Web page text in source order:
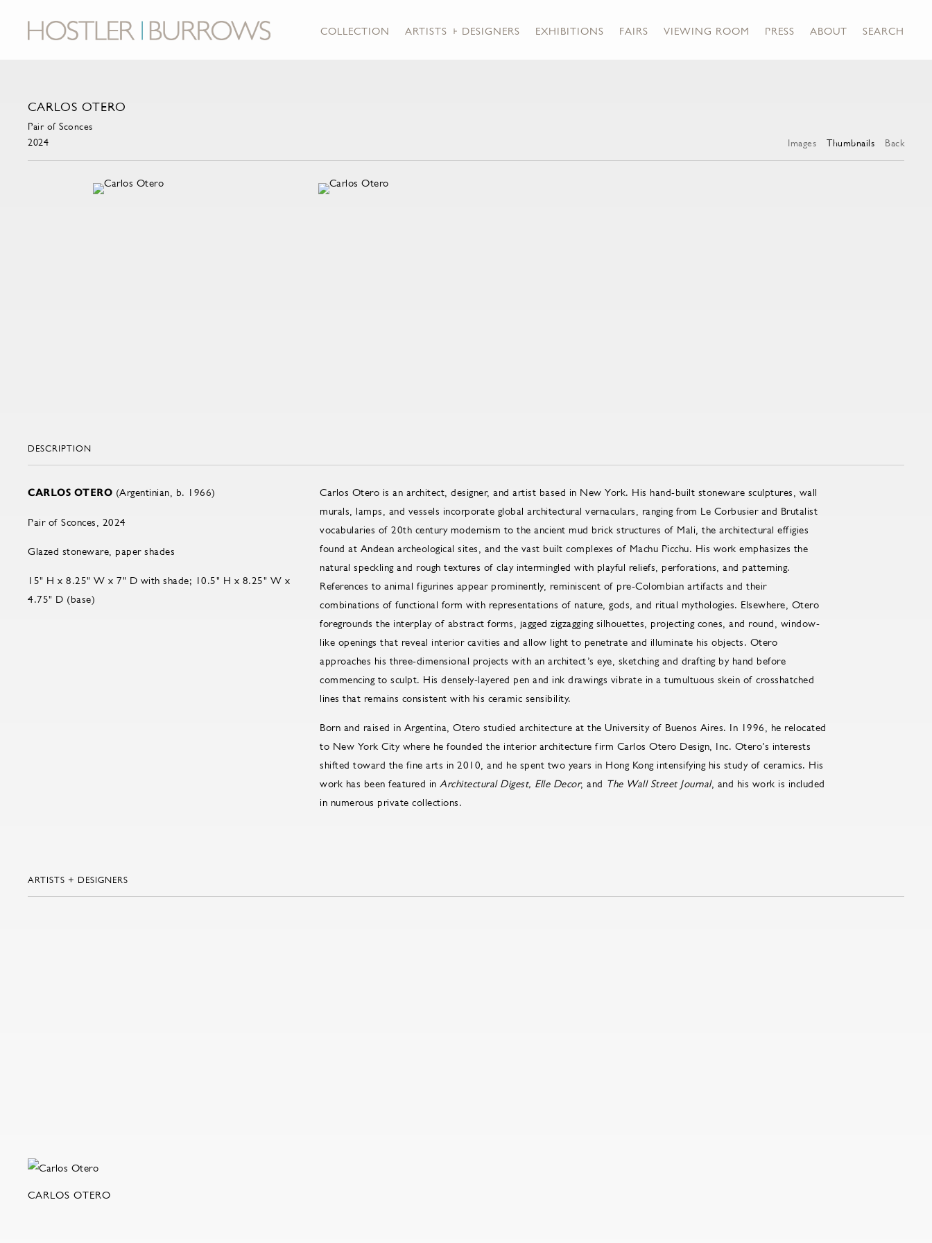
COLLECTION ARTISTS + DESIGNERS EXHIBITIONS FAIRS VIEWING ROOM PRESS ABOUT SEARCH
CARLOS OTERO
Pair of Sconces
2024
Images Thumbnails Back
DESCRIPTION
CARLOS OTERO (Argentinian, b. 1966)
Pair of Sconces, 2024
Glazed stoneware, paper shades
15" H x 8.25" W x 7" D with shade; 10.5" H x 8.25" W x
4.75" D (base)
Carlos Otero is an architect, designer, and artist based in New York. His hand-built stoneware sculptures, wall
murals, lamps, and vessels incorporate global architectural vernaculars, ranging from Le Corbusier and Brutalist
vocabularies of 20th century modernism to the ancient mud brick structures of Mali, the architectural effigies
found at Andean archeological sites, and the vast built complexes of Machu Picchu. His work emphasizes the
natural speckling and rough textures of clay intermingled with playful reliefs, perforations, and patterning.
References to animal figurines appear prominently, reminiscent of pre-Colombian artifacts and their
combinations of functional form with representations of nature, gods, and ritual mythologies. Elsewhere, Otero
foregrounds the interplay of abstract forms, jagged zigzagging silhouettes, projecting cones, and round, window-
like openings that reveal interior cavities and allow light to penetrate and illuminate his objects. Otero
approaches his three-dimensional projects with an architect’s eye, sketching and drafting by hand before
commencing to sculpt. His densely-layered pen and ink drawings vibrate in a tumultuous skein of crosshatched
lines that remains consistent with his ceramic sensibility.
Born and raised in Argentina, Otero studied architecture at the University of Buenos Aires. In 1996, he relocated
to New York City where he founded the interior architecture firm Carlos Otero Design, Inc. Otero’s interests
shifted toward the fine arts in 2010, and he spent two years in Hong Kong intensifying his study of ceramics. His
work has been featured in Architectural Digest, Elle Decor, and The Wall Street Journal, and his work is included
in numerous private collections.
ARTISTS + DESIGNERS
CARLOS OTERO